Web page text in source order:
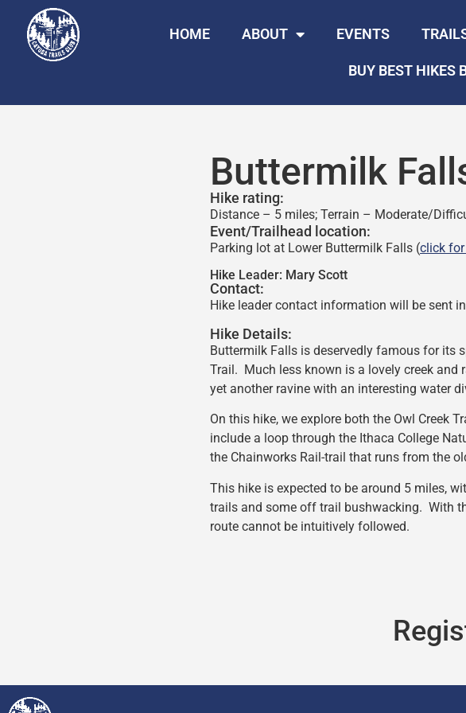
HOME ABOUT EVENTS
BUY BEST HIKES
Buttermilk
Hike rating:
Distance – 5 miles; Terrain – Moderate/
Event/Trailhead location:
Parking lot at Lower Buttermilk Falls (click
Hike Leader: Mary Scott
Contact:
Hike leader contact information will be sent
Hike Details:
Buttermilk Falls is deservedly famous for its
Trail. Much less known is a lovely creek and
yet another ravine with an interesting water
On this hike, we explore both the Owl Creek
include a loop through the Ithaca College
the Chainworks Rail-trail that runs from the
This hike is expected to be around 5 miles,
trails and some off trail bushwacking. With
route cannot be intuitively followed.